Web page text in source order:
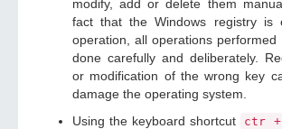
modify, add or delete them
fact that the Windows registry is
operation, all operations
done carefully and deliberately.
or modification of the wrong key
damage the operating system.
Using the keyboard shortcut
ctr